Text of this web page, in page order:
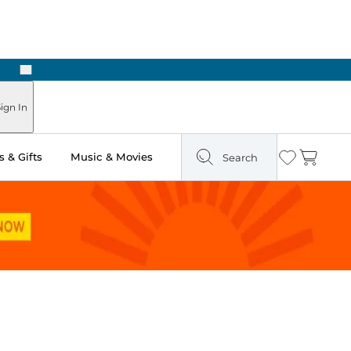
Next
In
& Gifts Music & Movies Search Wishlist
Cart